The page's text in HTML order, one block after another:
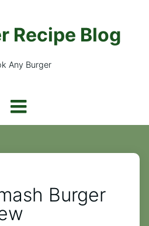
Recipe Blog
Any Burger
Burger